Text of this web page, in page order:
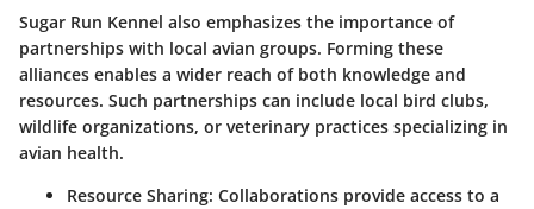
Sugar Run Kennel also emphasizes the importance of
partnerships with local avian groups. Forming these
alliances enables a wider reach of both knowledge and
resources. Such partnerships can include local bird clubs,
wildlife organizations, or veterinary practices specializing in
avian health.
Resource Sharing: Collaborations provide access to a